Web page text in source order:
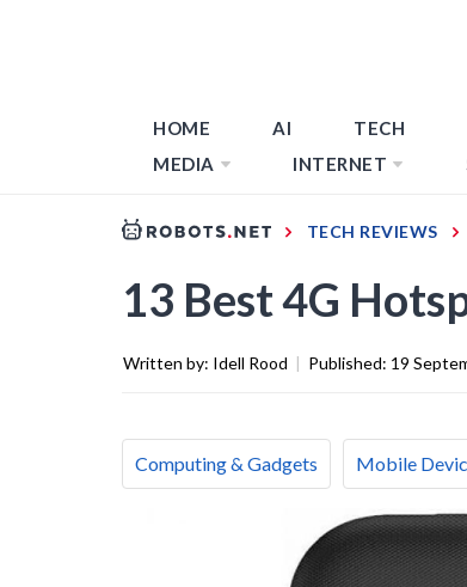
HOME AI TECH
MEDIA
INTERNET
TECH REVIEWS
13 Best 4G
Written by: Idell Rood | Published: 19
Computing & Gadgets Mobile